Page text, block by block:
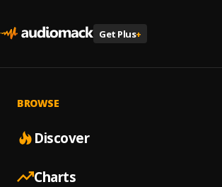
Get Plus+
BROWSE
Discover
Charts